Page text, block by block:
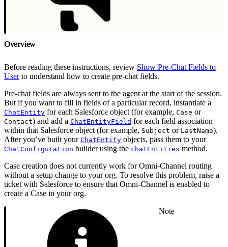
Overview
Before reading these instructions, review Show Pre-Chat Fields to
Userto understand how to create pre-chat fields.
Pre-chat fields are always sent to the agent at the start of the session.
But if you want to fill in fields of a particular record, instantiate a
ChatEntity for each Salesforce object (for example, Case or
Contact) and add a ChatEntityField for each field association
within that Salesforce object (for example, Subject or LastName).
After you’ve built your ChatEntity objects, pass them to your
ChatConfiguration builder using the chatEntities method.
Case creation does not currently work for Omni-Channel routing
without a setup change to your org. To resolve this problem, raise a
ticket with Salesforce to ensure that Omni-Channel is enabled to
create a Case in your org.
Note